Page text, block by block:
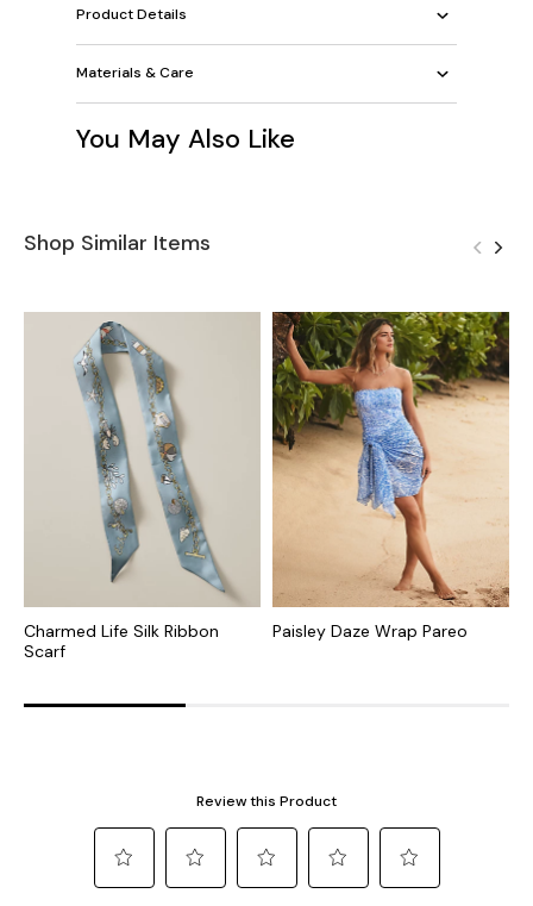
Product Details
Materials & Care
You May Also Like
Shop Similar Items
Charmed Life Silk Ribbon
Scarf
Paisley Daze Wrap Pareo